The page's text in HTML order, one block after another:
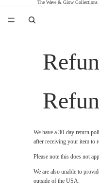
The Wave & Glow Collections
We have a 30-day return
after receiving your item to
Please note this does not
We are also unable to
outside of the USA.